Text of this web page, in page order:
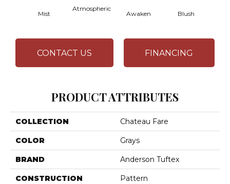
Mist
Atmospheric
Awaken Blush
CONTACT US FINANCING
PRODUCT ATTRIBUTES
COLLECTION Chateau Fare
COLOR Grays
BRAND Anderson Tuftex
CONSTRUCTION Pattern